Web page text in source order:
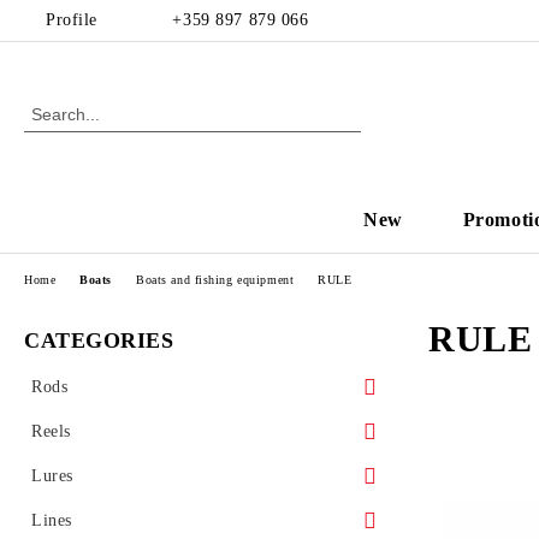
Profile +359 897 879 066
New
CATEGORIES
Rods
Spinning
Casting
Reels
Front drag reel
Rear drag
Lures
Hard baits
Lines
Home Boats Boats and fishing equipment RULE
RULE